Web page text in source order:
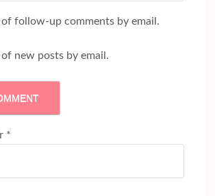
follow-up comments by email.
new posts by email.
*